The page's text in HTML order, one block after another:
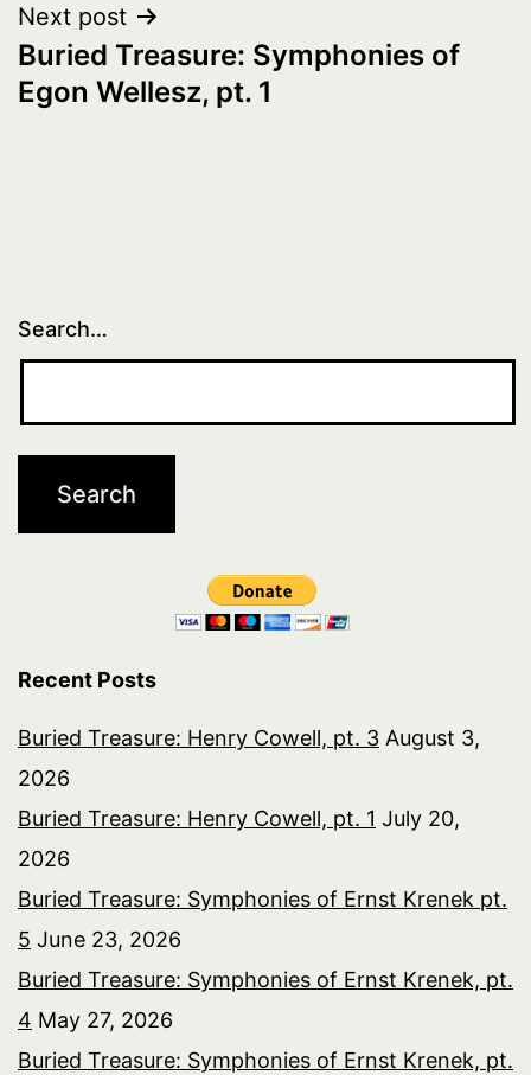
Next post
Buried Treasure: Symphonies of
Egon Wellesz, pt. 1
Search…
Recent Posts
Buried Treasure: Henry Cowell, pt. 3 August 3,
2026
Buried Treasure: Henry Cowell, pt. 1 July 20,
2026
Buried Treasure: Symphonies of Ernst Krenek pt.
5 June 23, 2026
Buried Treasure: Symphonies of Ernst Krenek, pt.
4 May 27, 2026
Buried Treasure: Symphonies of Ernst Krenek, pt.